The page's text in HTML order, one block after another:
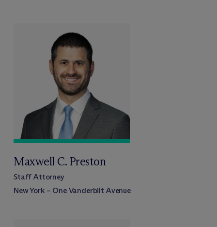
Maxwell C. Preston
Staff Attorney
New York – One Vanderbilt Avenue